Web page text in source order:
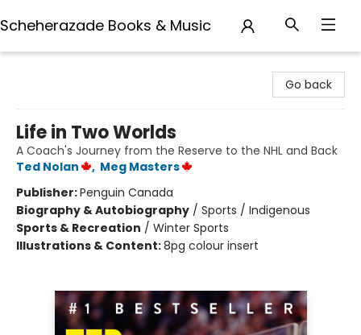
Scheherazade Books & Music
Go back
Life in Two Worlds
A Coach's Journey from the Reserve to the NHL and Back
Ted Nolan
, Meg Masters
Publisher:Penguin Canada
Biography & Autobiography / Sports / Indigenous
Sports & Recreation / Winter Sports
Illustrations & Content:8pg colour insert